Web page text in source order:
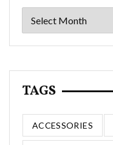
TAGS
ACCESSORIES